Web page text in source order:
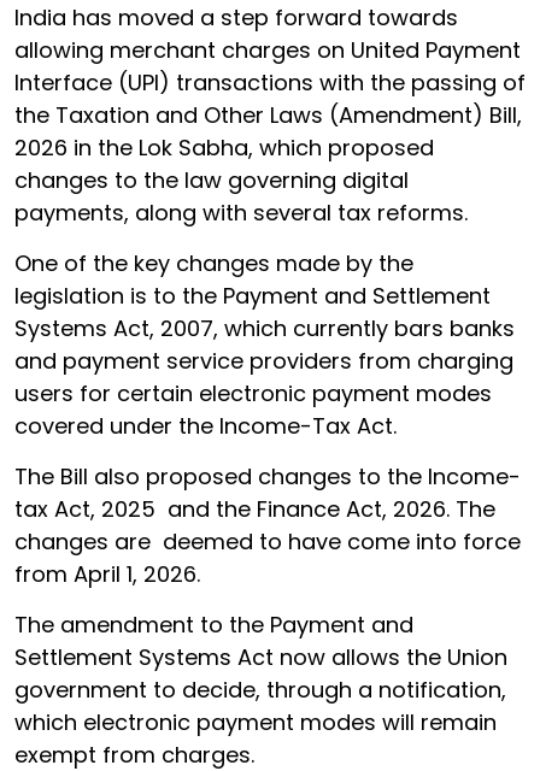
India has moved a step forward towards
allowing merchant charges on United Payment
Interface (UPI) transactions with the passing of
the Taxation and Other Laws (Amendment) Bill,
2026 in the Lok Sabha, which proposed
changes to the law governing digital
payments, along with several tax reforms.
One of the key changes made by the
legislation is to the Payment and Settlement
Systems Act, 2007, which currently bars banks
and payment service providers from charging
users for certain electronic payment modes
covered under the Income-Tax Act.
The Bill also proposed changes to the Income-
tax Act, 2025 and the Finance Act, 2026. The
changes are deemed to have come into force
from April 1, 2026.
The amendment to the Payment and
Settlement Systems Act now allows the Union
government to decide, through a notification,
which electronic payment modes will remain
exempt from charges.